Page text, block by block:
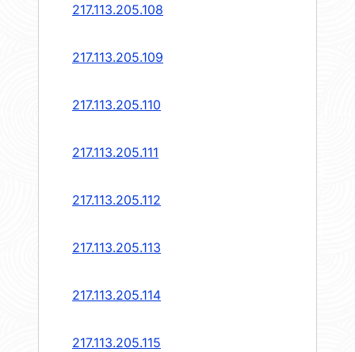
217.113.205.108
217.113.205.109
217.113.205.110
217.113.205.111
217.113.205.112
217.113.205.113
217.113.205.114
217.113.205.115